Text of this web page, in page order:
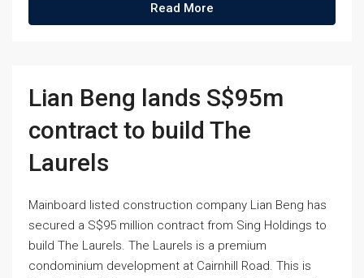
Read More
Lian Beng lands S$95m
contract to build The
Laurels
Mainboard listed construction company Lian Beng has
secured a S$95 million contract from Sing Holdings to
build The Laurels. The Laurels is a premium
condominium development at Cairnhill Road. This is